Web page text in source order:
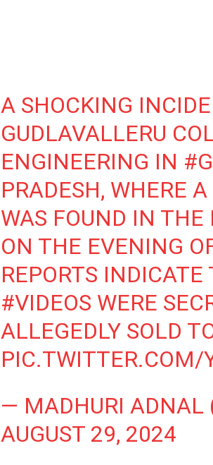
A SHOCKING
GUDLAVALLERU
ENGINEERING IN
PRADESH, WHERE
WAS FOUND IN THE
ON THE EVENING
REPORTS
#VIDEOS WERE
ALLEGEDLY SOLD
PIC.TWITTER.COM/
— MADHURI ADNAL
AUGUST 29, 2024